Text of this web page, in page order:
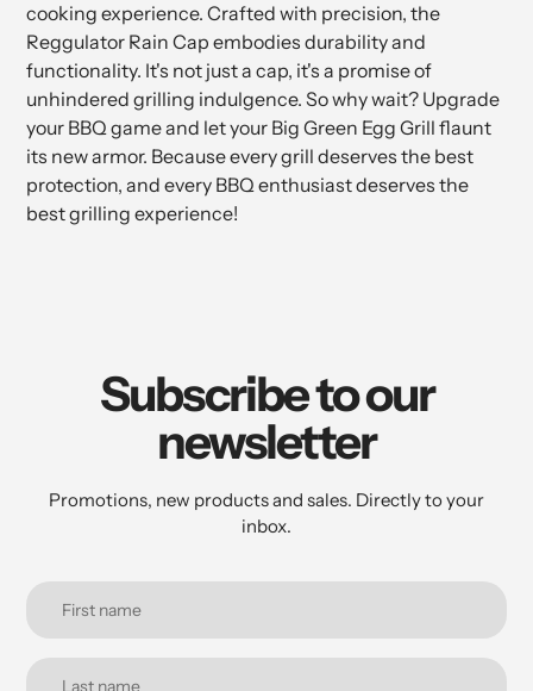
cooking experience. Crafted with precision, the
Reggulator Rain Cap embodies durability and
functionality. It's not just a cap, it's a promise of
unhindered grilling indulgence. So why wait? Upgrade
your BBQ game and let your Big Green Egg Grill flaunt
its new armor. Because every grill deserves the best
protection, and every BBQ enthusiast deserves the
best grilling experience!
Subscribe to our
newsletter
Promotions, new products and sales. Directly to your
inbox.